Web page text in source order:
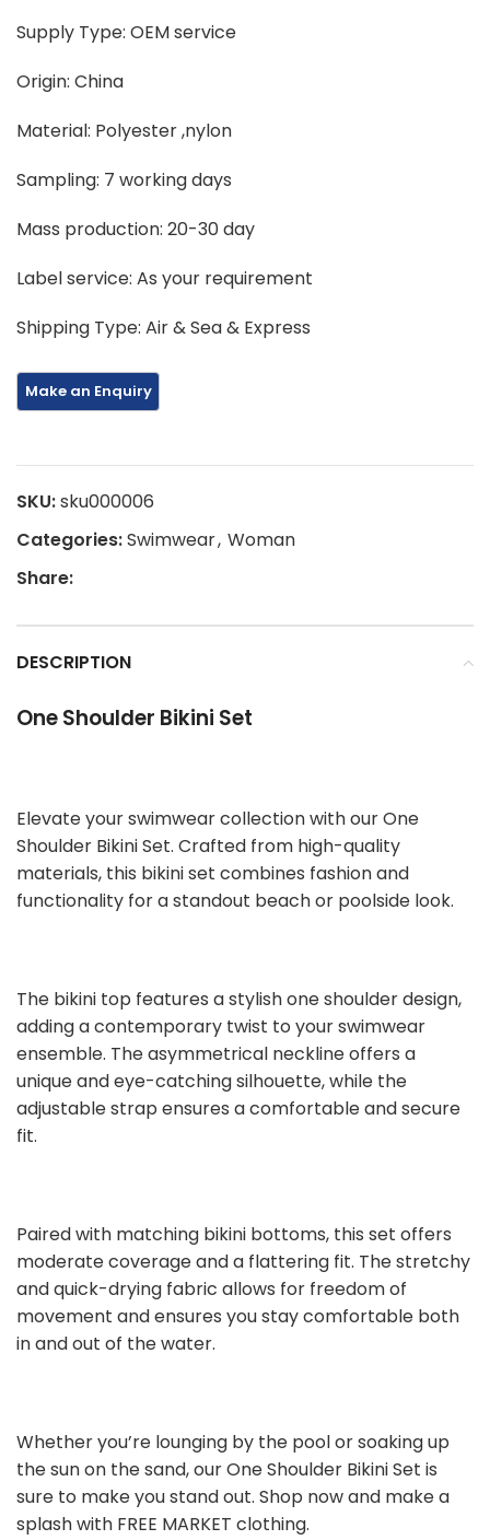
Supply Type: OEM service
Origin: China
Material: Polyester ,nylon
Sampling: 7 working days
Mass production: 20-30 day
Label service: As your requirement
Shipping Type: Air & Sea & Express
SKU:sku000006
Categories:Swimwear, Woman
Share:
DESCRIPTION
One Shoulder Bikini Set
Elevate your swimwear collection with our One
Shoulder Bikini Set. Crafted from high-quality
materials, this bikini set combines fashion and
functionality for a standout beach or poolside look.
The bikini top features a stylish one shoulder design,
adding a contemporary twist to your swimwear
ensemble. The asymmetrical neckline offers a
unique and eye-catching silhouette, while the
adjustable strap ensures a comfortable and secure
fit.
Paired with matching bikini bottoms, this set offers
moderate coverage and a flattering fit. The stretchy
and quick-drying fabric allows for freedom of
movement and ensures you stay comfortable both
in and out of the water.
Whether you’re lounging by the pool or soaking up
the sun on the sand, our One Shoulder Bikini Set is
sure to make you stand out. Shop now and make a
splash with FREE MARKET clothing.